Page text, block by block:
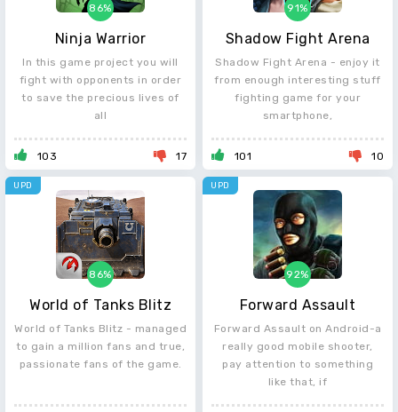
Ninja Warrior
86%
In this game project you will
fight with opponents in order
to save the precious lives of
all
103 17
Shadow Fight Arena
91%
Shadow Fight Arena - enjoy it
from enough interesting stuff
fighting game for your
smartphone,
101 10
World of Tanks Blitz
86%
World of Tanks Blitz - managed
to gain a million fans and true,
passionate fans of the game.
UPD
Forward Assault
92%
Forward Assault on Android-a
really good mobile shooter,
pay attention to something
like that, if
UPD